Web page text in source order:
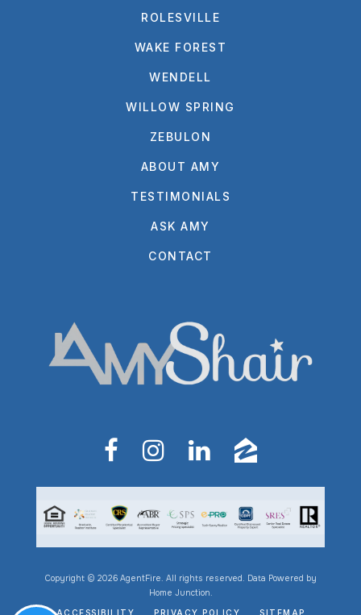
ROLESVILLE
WAKE FOREST
WENDELL
WILLOW SPRING
ZEBULON
ABOUT AMY
TESTIMONIALS
ASK AMY
CONTACT
Copyright © 2026 AgentFire. All rights reserved. Data Powered by
Home Junction.
ACCESSIBILITY PRIVACY POLICY SITEMAP